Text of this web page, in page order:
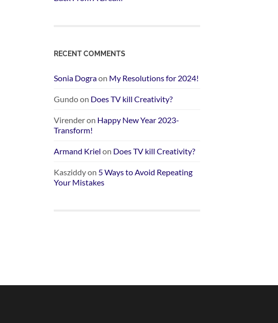
RECENT COMMENTS
Sonia Dograon My Resolutions for 2024!
Gundoon Does TV kill Creativity?
Virenderon Happy New Year 2023-
Transform!
Armand Kriel on Does TV kill Creativity?
Kasziddyon 5 Ways to Avoid Repeating
Your Mistakes